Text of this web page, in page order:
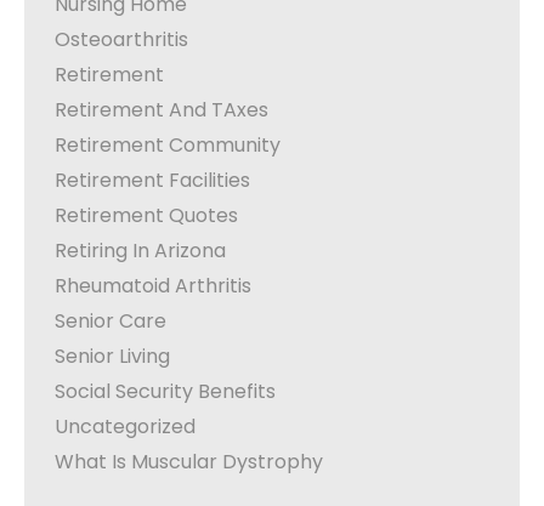
Osteoarthritis
Retirement
Retirement And TAxes
Retirement Community
Retirement Facilities
Retirement Quotes
Retiring In Arizona
Rheumatoid Arthritis
Senior Care
Senior Living
Social Security Benefits
Uncategorized
What Is Muscular Dystrophy